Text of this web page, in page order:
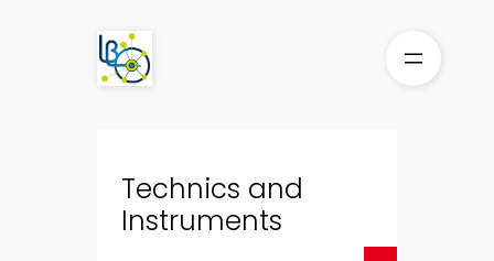
Technics and
Instruments